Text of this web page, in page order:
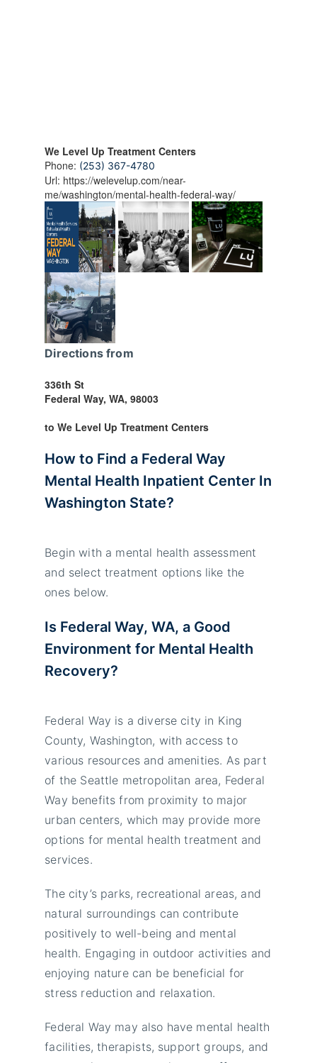
We Level Up Treatment Centers
Phone: (253) 367-4780
Url: https://welevelup.com/near-
me/washington/mental-health-federal-way/
Directions from
336th St
Federal Way,WA,98003
to We Level Up Treatment Centers
How to Find a Federal Way
Mental Health Inpatient Center In
Washington State?
Begin with a mental health assessment
and select treatment options like the
ones below.
Is Federal Way, WA, a Good
Environment for Mental Health
Recovery?
Federal Way is a diverse city in King
County, Washington, with access to
various resources and amenities. As part
of the Seattle metropolitan area, Federal
Way benefits from proximity to major
urban centers, which may provide more
options for mental health treatment and
services.
The city’s parks, recreational areas, and
natural surroundings can contribute
positively to well-being and mental
health. Engaging in outdoor activities and
enjoying nature can be beneficial for
stress reduction and relaxation.
Federal Way may also have mental health
facilities, therapists, support groups, and